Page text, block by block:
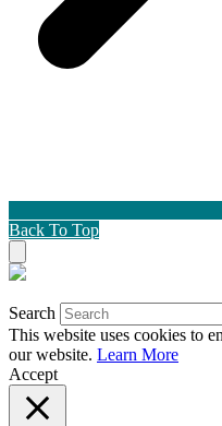
Back To Top
Search
This website uses cookies to
our website. Learn More
Accept